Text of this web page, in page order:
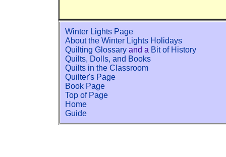
Winter Lights Page
About the Winter Lights Holidays
Quilting Glossary and a Bit of History
Quilts, Dolls, and Books
Quilts in the Classroom
Quilter's Page
Book Page
Top of Page
Home
Guide